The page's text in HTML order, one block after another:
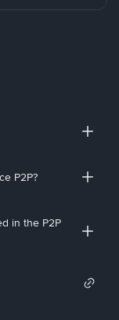
P2P?
in the P2P